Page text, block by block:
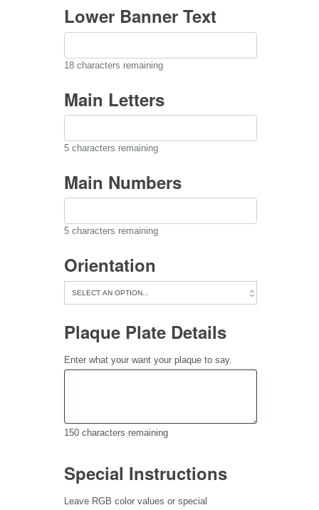
Lower Banner Text
18 characters remaining
Main Letters
5 characters remaining
Main Numbers
5 characters remaining
Orientation
Plaque Plate Details
Enter what your want your plaque to say.
150 characters remaining
Special Instructions
Leave RGB color values or special